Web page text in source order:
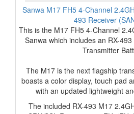
Sanwa M17 FH5 4-Channel
493 Receiver
This is the M17 FH5 4-Channel
Sanwa which includes an RX-
Transmitter
The M17 is the next flagship
boasts a color display, touch pad
with an updated lightweight
The included RX-493 M17